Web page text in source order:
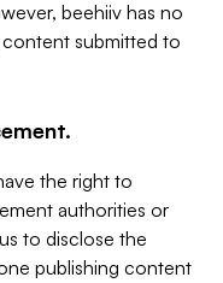
beehiiv has no
submitted to
the right to
authorities or
to disclose the
publishing content